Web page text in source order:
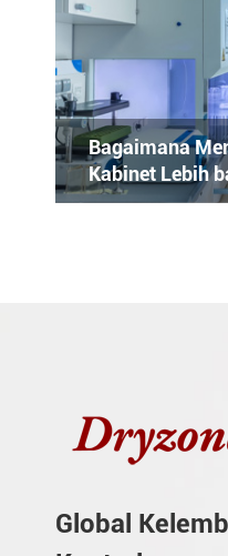
Bagaimana
Kabinet Lebih
Global